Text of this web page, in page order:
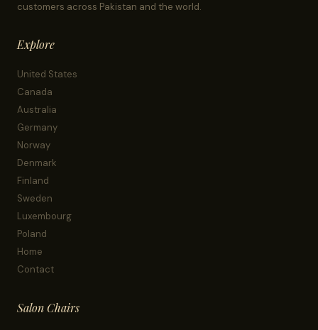
customers across Pakistan and the world.
Explore
United States
Canada
Australia
Germany
Norway
Denmark
Finland
Sweden
Luxembourg
Poland
Home
Contact
Salon Chairs